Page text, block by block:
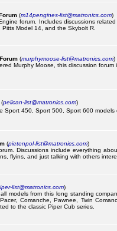
(m14pengines-list@matronics.com)
forum. Includes discussions
Model 14, and the Skybolt R.
(murphymoose-list@matronics.com)
Murphy Moose, this discussion
(pelican-list@matronics.com)
Sport 450, Sport 500, Sport 600 models
(pietenpol-list@matronics.com)
Discussions include everything
flyins, and just talking with others
list@matronics.com)
models from this long standing
Comanche, Pawnee, Twin
to the classic Piper Cub series.